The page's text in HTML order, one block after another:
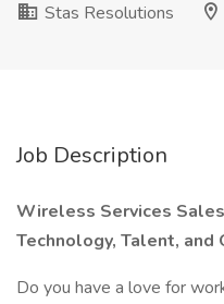
Stas Resolutions
Job Description
Wireless Services
Technology, Talent,
Do you have a love for